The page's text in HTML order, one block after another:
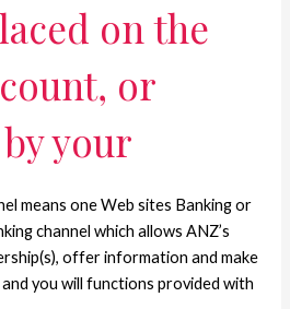
on the
or
your
means one Web sites Banking or
channel which allows ANZ’s
offer information and make
you will functions provided with